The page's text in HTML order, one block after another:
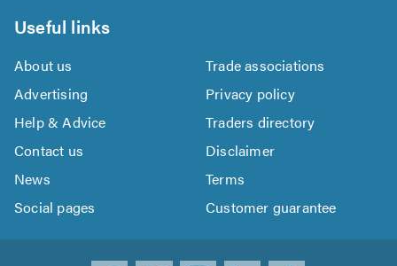
Useful links
About us
Trade associations
Advertising
Privacy policy
Help & Advice
Traders directory
Contact us
Disclaimer
News
Terms
Social pages
Customer guarantee